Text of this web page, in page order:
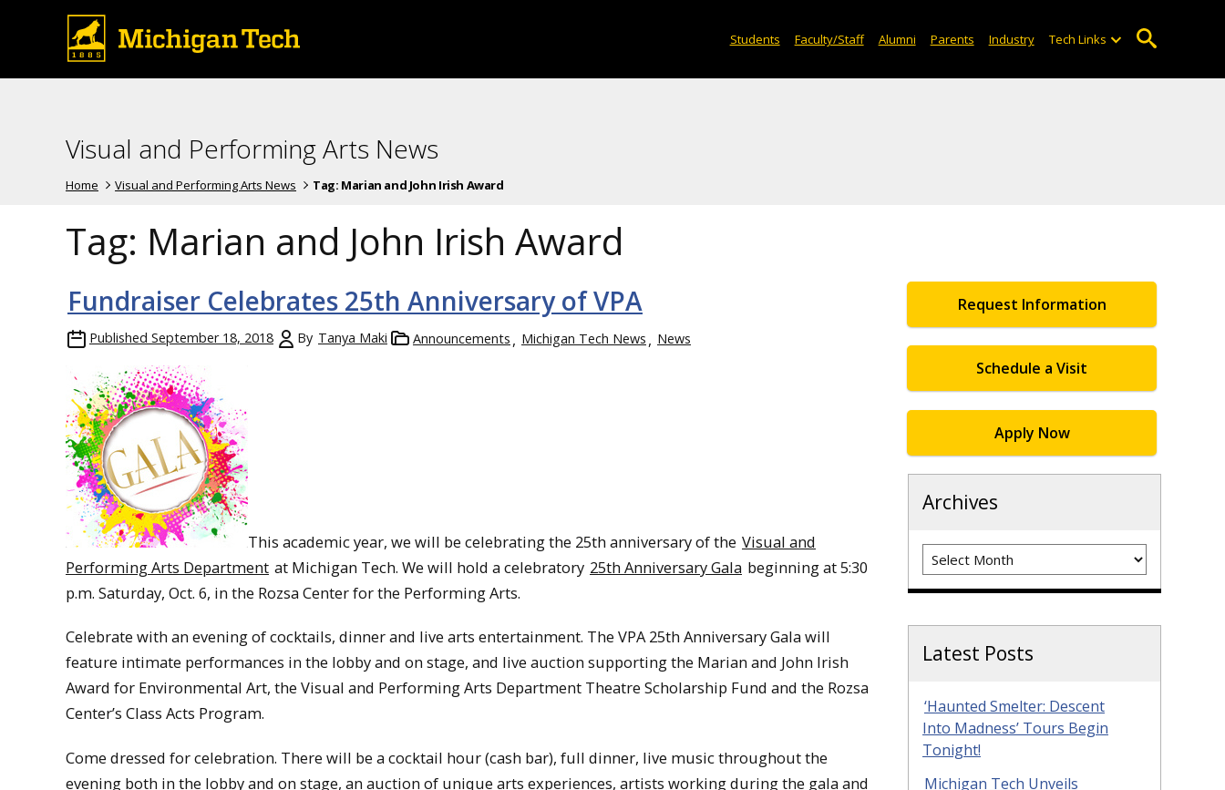
Students Faculty/Staff Alumni Parents Industry Tech Links
Visual and Performing Arts News
Home Visual and Performing Arts News Tag: Marian and John Irish Award
Tag: Marian and John Irish Award
Fundraiser Celebrates 25th Anniversary of VPA
Published September 18, 2018 By Tanya Maki Announcements Michigan Tech News News
This academic year, we will be celebrating the 25th anniversary of the Visual and
Performing Arts Department at Michigan Tech. We will hold a celebratory 25th Anniversary Gala beginning at 5:30
p.m. Saturday, Oct. 6, in the Rozsa Center for the Performing Arts.
Celebrate with an evening of cocktails, dinner and live arts entertainment. The VPA 25th Anniversary Gala will
feature intimate performances in the lobby and on stage, and live auction supporting the Marian and John Irish
Award for Environmental Art, the Visual and Performing Arts Department Theatre Scholarship Fund and the Rozsa
Center’s Class Acts Program.
Come dressed for celebration. There will be a cocktail hour (cash bar), full dinner, live music throughout the
evening both in the lobby and on stage, an auction of unique arts experiences, artists working during the gala and
Request Information
Schedule a Visit
Apply Now
Archives
Archives
Latest Posts
‘Haunted Smelter: Descent
Into Madness’ Tours Begin
Tonight!
Michigan Tech Unveils